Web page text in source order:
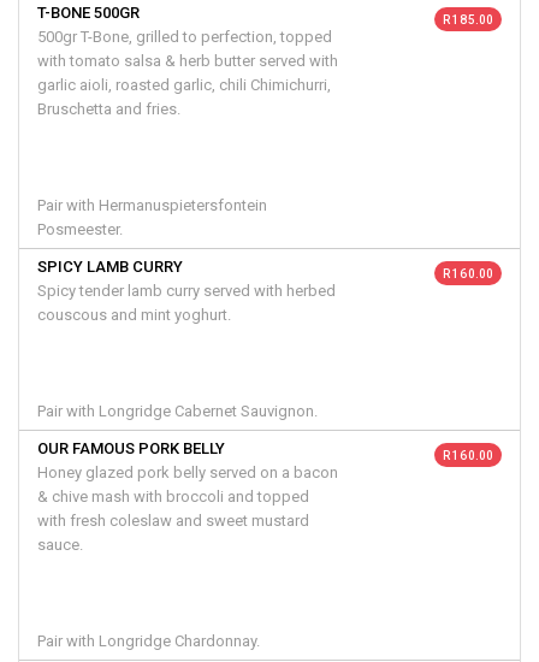
T-BONE 500GR
500gr T-Bone, grilled to perfection, topped
with tomato salsa & herb butter served with
garlic aioli, roasted garlic, chili Chimichurri,
Bruschetta and fries.
Pair with Hermanuspietersfontein
Posmeester.
R 185.00
SPICY LAMB CURRY
Spicy tender lamb curry served with herbed
couscous and mint yoghurt.
Pair with Longridge Cabernet Sauvignon.
R 160.00
OUR FAMOUS PORK BELLY
Honey glazed pork belly served on a bacon
& chive mash with broccoli and topped
with fresh coleslaw and sweet mustard
sauce.
Pair with Longridge Chardonnay.
R 160.00